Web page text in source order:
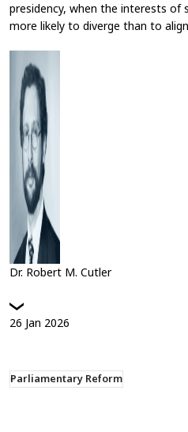
presidency, when the interests of
more likely to diverge than to
Dr. Robert M. Cutler
26 Jan 2026
Parliamentary Reform